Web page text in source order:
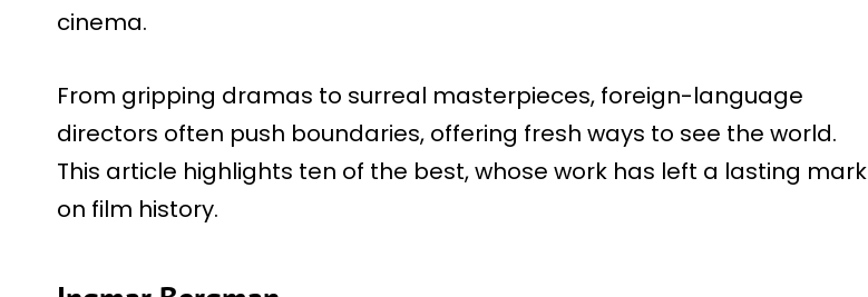
cinema.
From gripping dramas to surreal masterpieces, foreign-language
directors often push boundaries, offering fresh ways to see the world.
This article highlights ten of the best, whose work has left a lasting mark
on film history.